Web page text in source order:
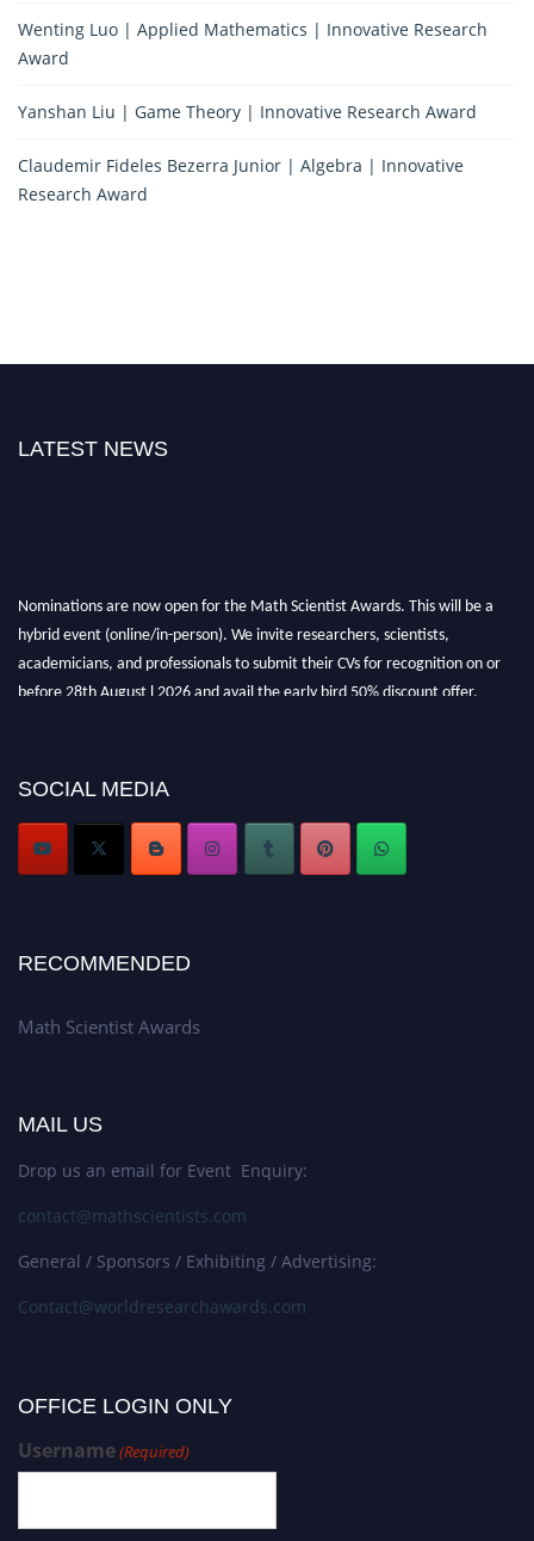
Wenting Luo | Applied Mathematics | Innovative Research
Award
Yanshan Liu | Game Theory | Innovative Research Award
Claudemir Fideles Bezerra Junior | Algebra | Innovative
Research Award
LATEST NEWS
Nominations are now open for the Math Scientist Awards. This will be a
hybrid event (online/in-person). We invite researchers, scientists,
academicians, and professionals to submit their CVs for recognition on or
before 28th August l 2026 and avail the early bird 50% discount offer.
Stay tuned for more updates!
SOCIAL MEDIA
RECOMMENDED
Math Scientist Awards
MAIL US
Drop us an email for Event Enquiry:
contact@mathscientists.com
General / Sponsors / Exhibiting / Advertising:
Contact@worldresearchawards.com
OFFICE LOGIN ONLY
Username(Required)